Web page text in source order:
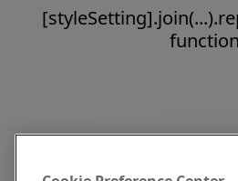
function